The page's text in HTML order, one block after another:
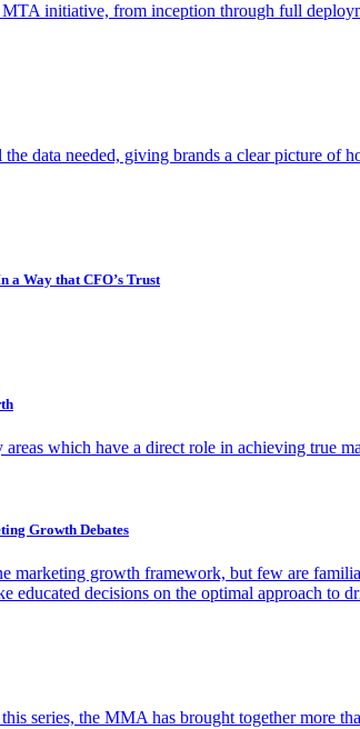
initiative, from inception through full
data needed, giving brands a clear picture of
a Way that CFO’s Trust
which have a direct role in achieving true
Growth Debates
marketing growth framework, but few are
educated decisions on the optimal approach to
series, the MMA has brought together more